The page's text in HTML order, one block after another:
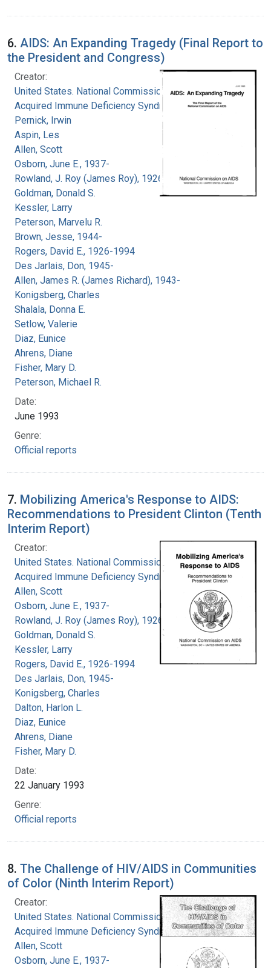
6. AIDS: An Expanding Tragedy (Final Report to
the President and Congress)
Creator:
United States. National Commission on
Acquired Immune Deficiency Syndrome
Pernick, Irwin
Aspin, Les
Allen, Scott
Osborn, June E., 1937-
Rowland, J. Roy (James Roy), 1926-
Goldman, Donald S.
Kessler, Larry
Peterson, Marvelu R.
Brown, Jesse, 1944-
Rogers, David E., 1926-1994
Des Jarlais, Don, 1945-
Allen, James R. (James Richard), 1943-
Konigsberg, Charles
Shalala, Donna E.
Setlow, Valerie
Diaz, Eunice
Ahrens, Diane
Fisher, Mary D.
Peterson, Michael R.
Date:
June 1993
Genre:
Official reports
7. Mobilizing America's Response to AIDS:
Recommendations to President Clinton (Tenth
Interim Report)
Creator:
United States. National Commission on
Acquired Immune Deficiency Syndrome
Allen, Scott
Osborn, June E., 1937-
Rowland, J. Roy (James Roy), 1926-
Goldman, Donald S.
Kessler, Larry
Rogers, David E., 1926-1994
Des Jarlais, Don, 1945-
Konigsberg, Charles
Dalton, Harlon L.
Diaz, Eunice
Ahrens, Diane
Fisher, Mary D.
Date:
22 January 1993
Genre:
Official reports
8. The Challenge of HIV/AIDS in Communities
of Color (Ninth Interim Report)
Creator:
United States. National Commission on
Acquired Immune Deficiency Syndrome
Allen, Scott
Osborn, June E., 1937-